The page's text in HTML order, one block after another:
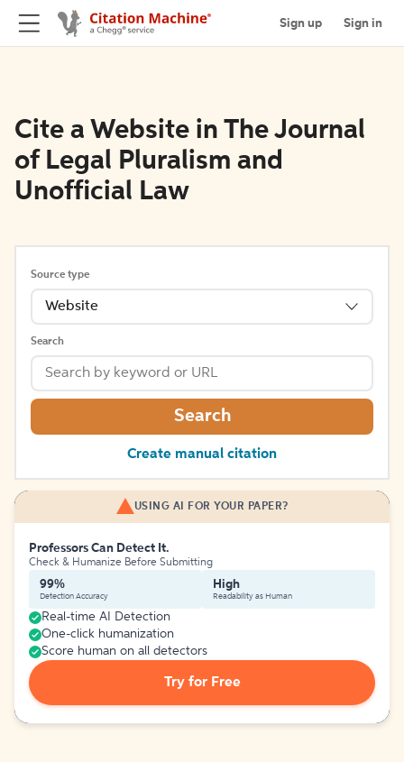
Sign up Sign in
Cite a Website in The Journal
of Legal Pluralism and
Unofficial Law
Source type
Website
Search
Search
Create manual citation
USING AI FOR YOUR PAPER?
Professors Can Detect It.
Check & Humanize Before Submitting
99%
Detection Accuracy
High
Readability as Human
Real-time AI Detection
One-click humanization
Score human on all detectors
Try for Free